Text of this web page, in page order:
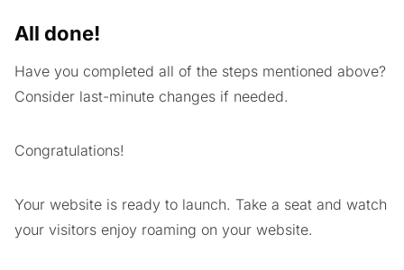
All done!
Have you completed all of the steps mentioned above?
Consider last-minute changes if needed.
Congratulations!
Your website is ready to launch. Take a seat and watch
your visitors enjoy roaming on your website.